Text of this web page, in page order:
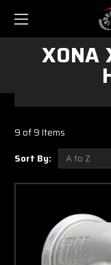
XONA
9 of 9 Items
Sort By: